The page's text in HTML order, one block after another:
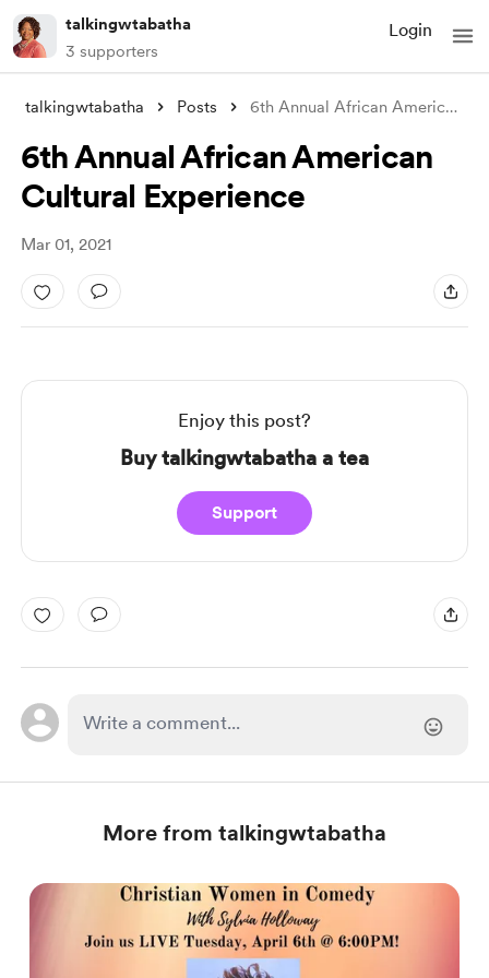
talkingwtabatha
3 supporters
Login
talkingwtabatha Posts 6th Annual African American Cultural Exp
6th Annual African American
Cultural Experience
Mar 01, 2021
Enjoy this post?
Buy talkingwtabatha a tea
Support
More from talkingwtabatha